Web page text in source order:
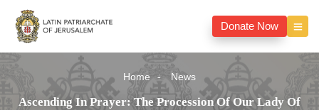
Donate Now
Home News
Ascending In Prayer: The Procession Of Our Lady Of